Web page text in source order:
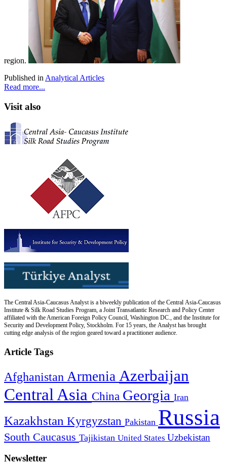
region.
Published in Analytical Articles
Read more...
Visit also
The Central Asia-Caucasus Analyst is a biweekly publication of the Central Asia-Caucasus
Institute & Silk Road Studies Program, a Joint Transatlantic Research and Policy Center
affiliated with the American Foreign Policy Council, Washington DC., and the Institute for
Security and Development Policy, Stockholm. For 15 years, the Analyst has brought
cutting edge analysis of the region geared toward a practitioner audience.
Article Tags
Afghanistan Armenia Azerbaijan
Central Asia China Georgia Iran
Kazakhstan Kyrgyzstan Pakistan Russia
South Caucasus Tajikistan United States Uzbekistan
Newsletter